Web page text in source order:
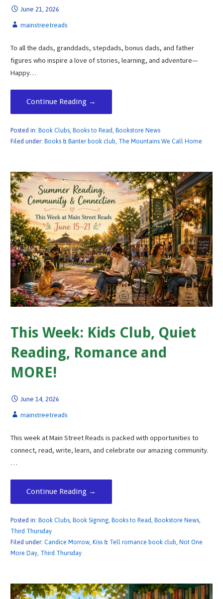
June 21, 2026
mainstreetreads
To all the dads, granddads, stepdads, bonus dads, and father
figures who inspire a love of stories, learning, and adventure—
Happy…
Continue Reading →
Posted in: Book Clubs, Books to Read Bookstore News
Filed under: Books & Banter book club The Mountains We Call Home
This Week: Kids Club, Quiet
Reading, Romance and
MORE!
June 14, 2026
mainstreetreads
This week at Main Street Reads is packed with opportunities to
connect, read, write, learn, and celebrate our amazing community.
…
Continue Reading →
Posted in: Book Clubs, Book Signing, Books to Read, Bookstore News,
Third Thursday
Filed under: Candice Morrow, Kiss & Tell romance book club, Not One
More Day, Third Thursday